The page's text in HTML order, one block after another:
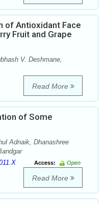
of Antioxidant Face
Fruit and Grape
V. Deshmane,
Read More
of Some
Adnaik, Dhanashree
Access:
Open
Read More